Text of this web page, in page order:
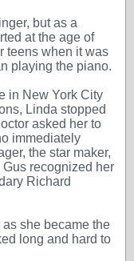
but as a
at the age of
teens when it was
playing the piano.
in New York City
Linda stopped
asked her to
immediately
the star maker,
recognized her
Richard
she became the
long and hard to